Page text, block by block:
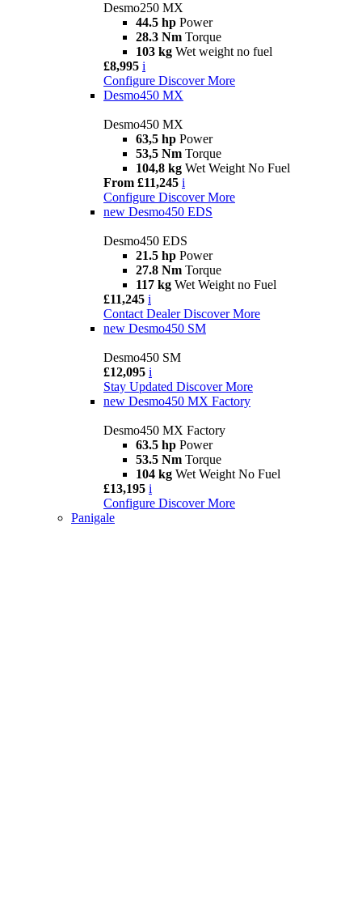
Desmo250 MX
44.5 hp Power
28.3 Nm Torque
103 kg Wet weight no fuel
£8,995 i
Configure Discover More
Desmo450 MX
Desmo450 MX
63,5 hp Power
53,5 Nm Torque
104,8 kg Wet Weight No Fuel
From £11,245 i
Configure Discover More
new Desmo450 EDS
Desmo450 EDS
21.5 hp Power
27.8 Nm Torque
117 kg Wet Weight no Fuel
£11,245 i
Contact Dealer Discover More
new Desmo450 SM
Desmo450 SM
£12,095 i
Stay Updated Discover More
new Desmo450 MX Factory
Desmo450 MX Factory
63.5 hp Power
53.5 Nm Torque
104 kg Wet Weight No Fuel
£13,195 i
Configure Discover More
Panigale